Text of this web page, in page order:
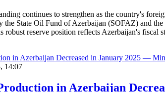
continues to strengthen as the country's
the State Oil Fund of Azerbaijan (SOFAZ) and
robust reserve position reflects Azerbaijan's fiscal
14:07
in Azerbaijan